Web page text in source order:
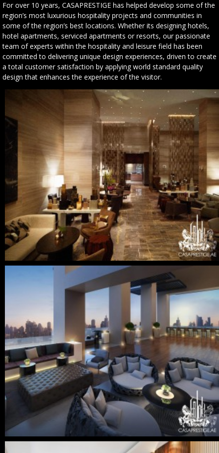
For over 10 years, CASAPRESTIGE has helped develop some of the
region’s most luxurious hospitality projects and communities in
some of the region’s best locations. Whether its designing hotels,
hotel apartments, serviced apartments or resorts, our passionate
team of experts within the hospitality and leisure field has been
committed to delivering unique design experiences, driven to create
a total customer satisfaction by applying world standard quality
design that enhances the experience of the visitor.